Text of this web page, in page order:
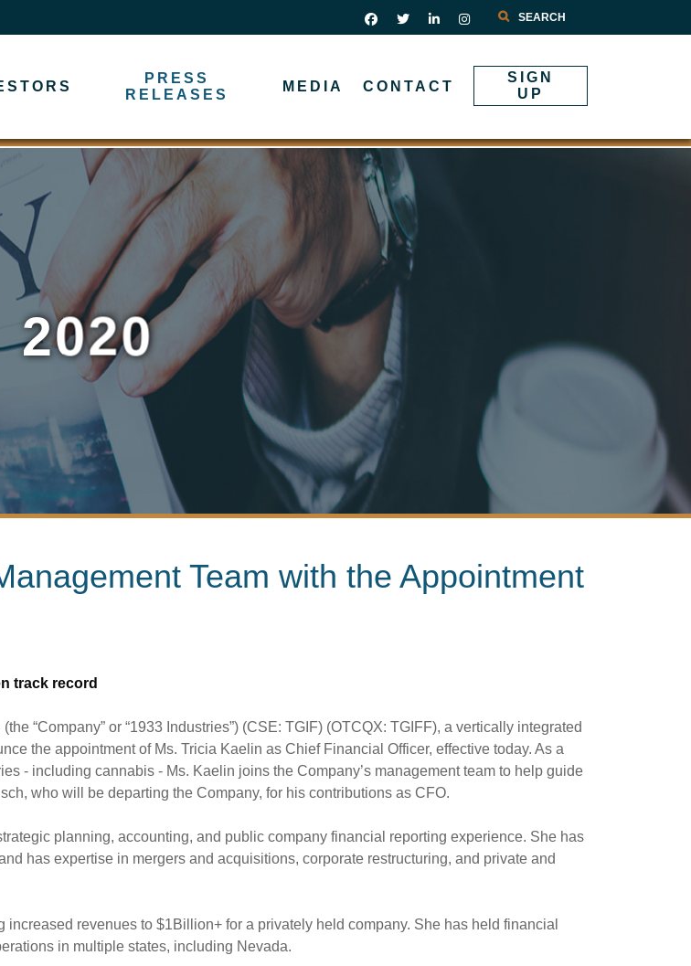
Search
PRESS
RELEASES
MEDIA CONTACT
SIGN
UP
2020
Team with the Appointment
track record
“Company” or “1933 Industries”) (CSE: TGIF) (OTCQX: TGIFF), a vertically integrated
the appointment of Ms. Tricia Kaelin as Chief Financial Officer, effective today. As a
- including cannabis - Ms. Kaelin joins the Company’s management team to help guide
who will be departing the Company, for his contributions as CFO.
planning, accounting, and public company financial reporting experience. She has
has expertise in mergers and acquisitions, corporate restructuring, and private and
revenues to $1Billion+ for a privately held company. She has held financial
in multiple states, including Nevada.